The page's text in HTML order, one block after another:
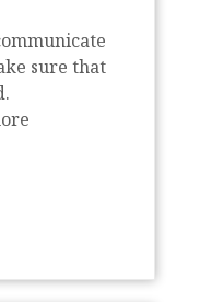
sure that